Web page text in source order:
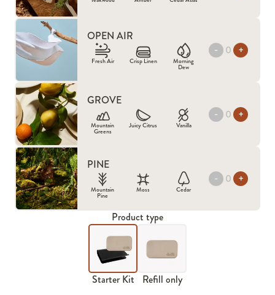
OPEN AIR
Fresh Air Crisp Linen Morning
Dew
- +
GROVE
Mountain
Greens
Juicy Citrus Vanilla
- +
PINE
Mountain
Pine
Moss Cedar
- +
Product type
Starter Kit Refill only